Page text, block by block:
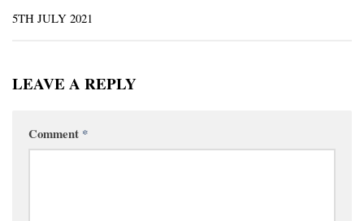
5TH JULY 2021
LEAVE A REPLY
Comment *